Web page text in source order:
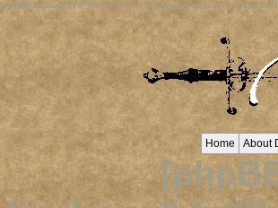
[phpBB Debug] PHP Notice: in file /viewtopic.phpon line 1632:
Home About